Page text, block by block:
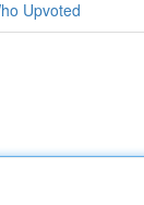
Upvoted